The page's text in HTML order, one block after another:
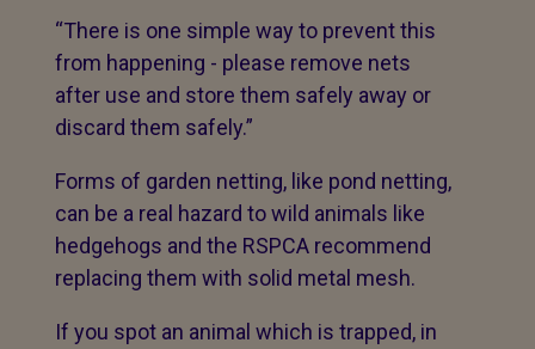
“There is one simple way to prevent this
from happening - please remove nets
after use and store them safely away or
discard them safely.”
Forms of garden netting, like pond netting,
can be a real hazard to wild animals like
hedgehogs and the RSPCA recommend
replacing them with solid metal mesh.
If you spot an animal which is trapped, in